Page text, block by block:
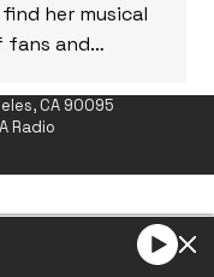
her musical
fans and…
CA 90095
Radio